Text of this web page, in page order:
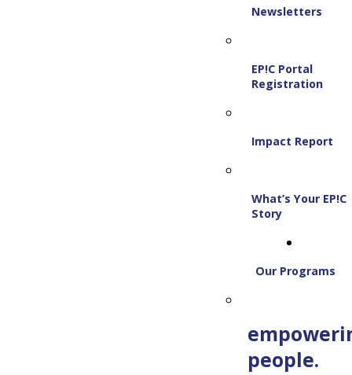
Newsletters
EP!C Portal
Registration
Impact Report
What’s Your EP!C
Story
Our Programs
people.